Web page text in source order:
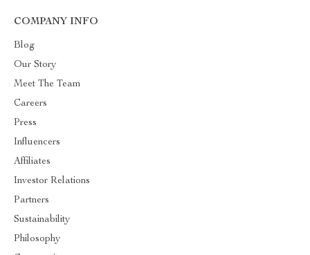
COMPANY INFO
Blog
Our Story
Meet The Team
Careers
Press
Influencers
Affiliates
Investor Relations
Partners
Sustainability
Philosophy